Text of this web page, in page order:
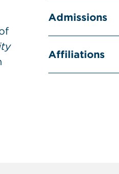
Admissions
Affiliations